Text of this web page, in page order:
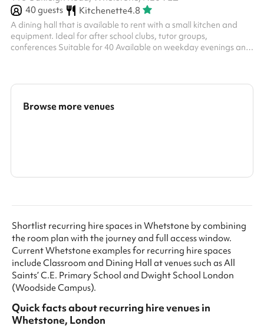
40guests Kitchenette4.8
A dining hall that is available to rent with a small kitchen and
equipment. Ideal for after school clubs, tutor groups,
conferences Suitable for 40 Available on weekday evenings and
Browse more venues
Shortlist recurring hire spaces in Whetstone by combining
the room plan with the journey and full access window.
Current Whetstone examples for recurring hire spaces
include Classroom and Dining Hall at venues such as All
Saints’ C.E. Primary School and Dwight School London
(Woodside Campus).
Quick facts aboutrecurring hire venuesin
Whetstone, London